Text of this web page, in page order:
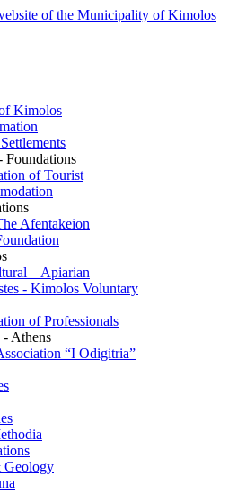
Kimolos
Foundations
of Tourist
Afentakeion
– Apiarian
- Kimolos Voluntary
of Professionals
- Athens
“I Odigitria”
Geology